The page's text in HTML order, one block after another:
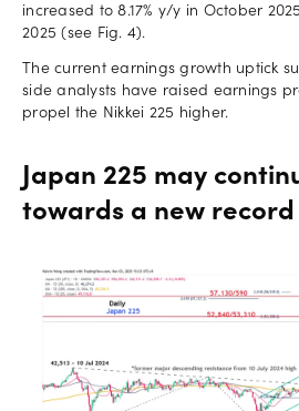
increased to 8.17% y/y in October
2025 (see Fig. 4).
The current earnings growth uptick
side analysts have raised earnings
propel the Nikkei 225 higher.
Japan 225 may
towards a new record